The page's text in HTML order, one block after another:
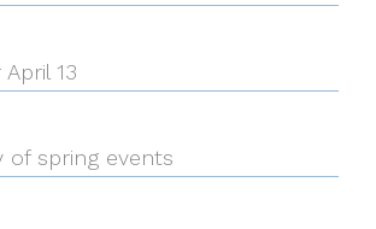
13
of spring events